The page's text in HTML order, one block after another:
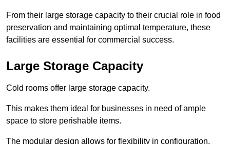
From their large storage capacity to their crucial role in food
preservation and maintaining optimal temperature, these
facilities are essential for commercial success.
Large Storage Capacity
Cold rooms offer large storage capacity.
This makes them ideal for businesses in need of ample
space to store perishable items.
The modular design allows for flexibility in configuration,